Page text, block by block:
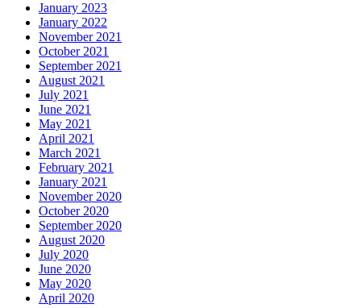
January 2023
January 2022
November 2021
October 2021
September 2021
August 2021
July 2021
June 2021
May 2021
April 2021
March 2021
February 2021
January 2021
November 2020
October 2020
September 2020
August 2020
July 2020
June 2020
May 2020
April 2020